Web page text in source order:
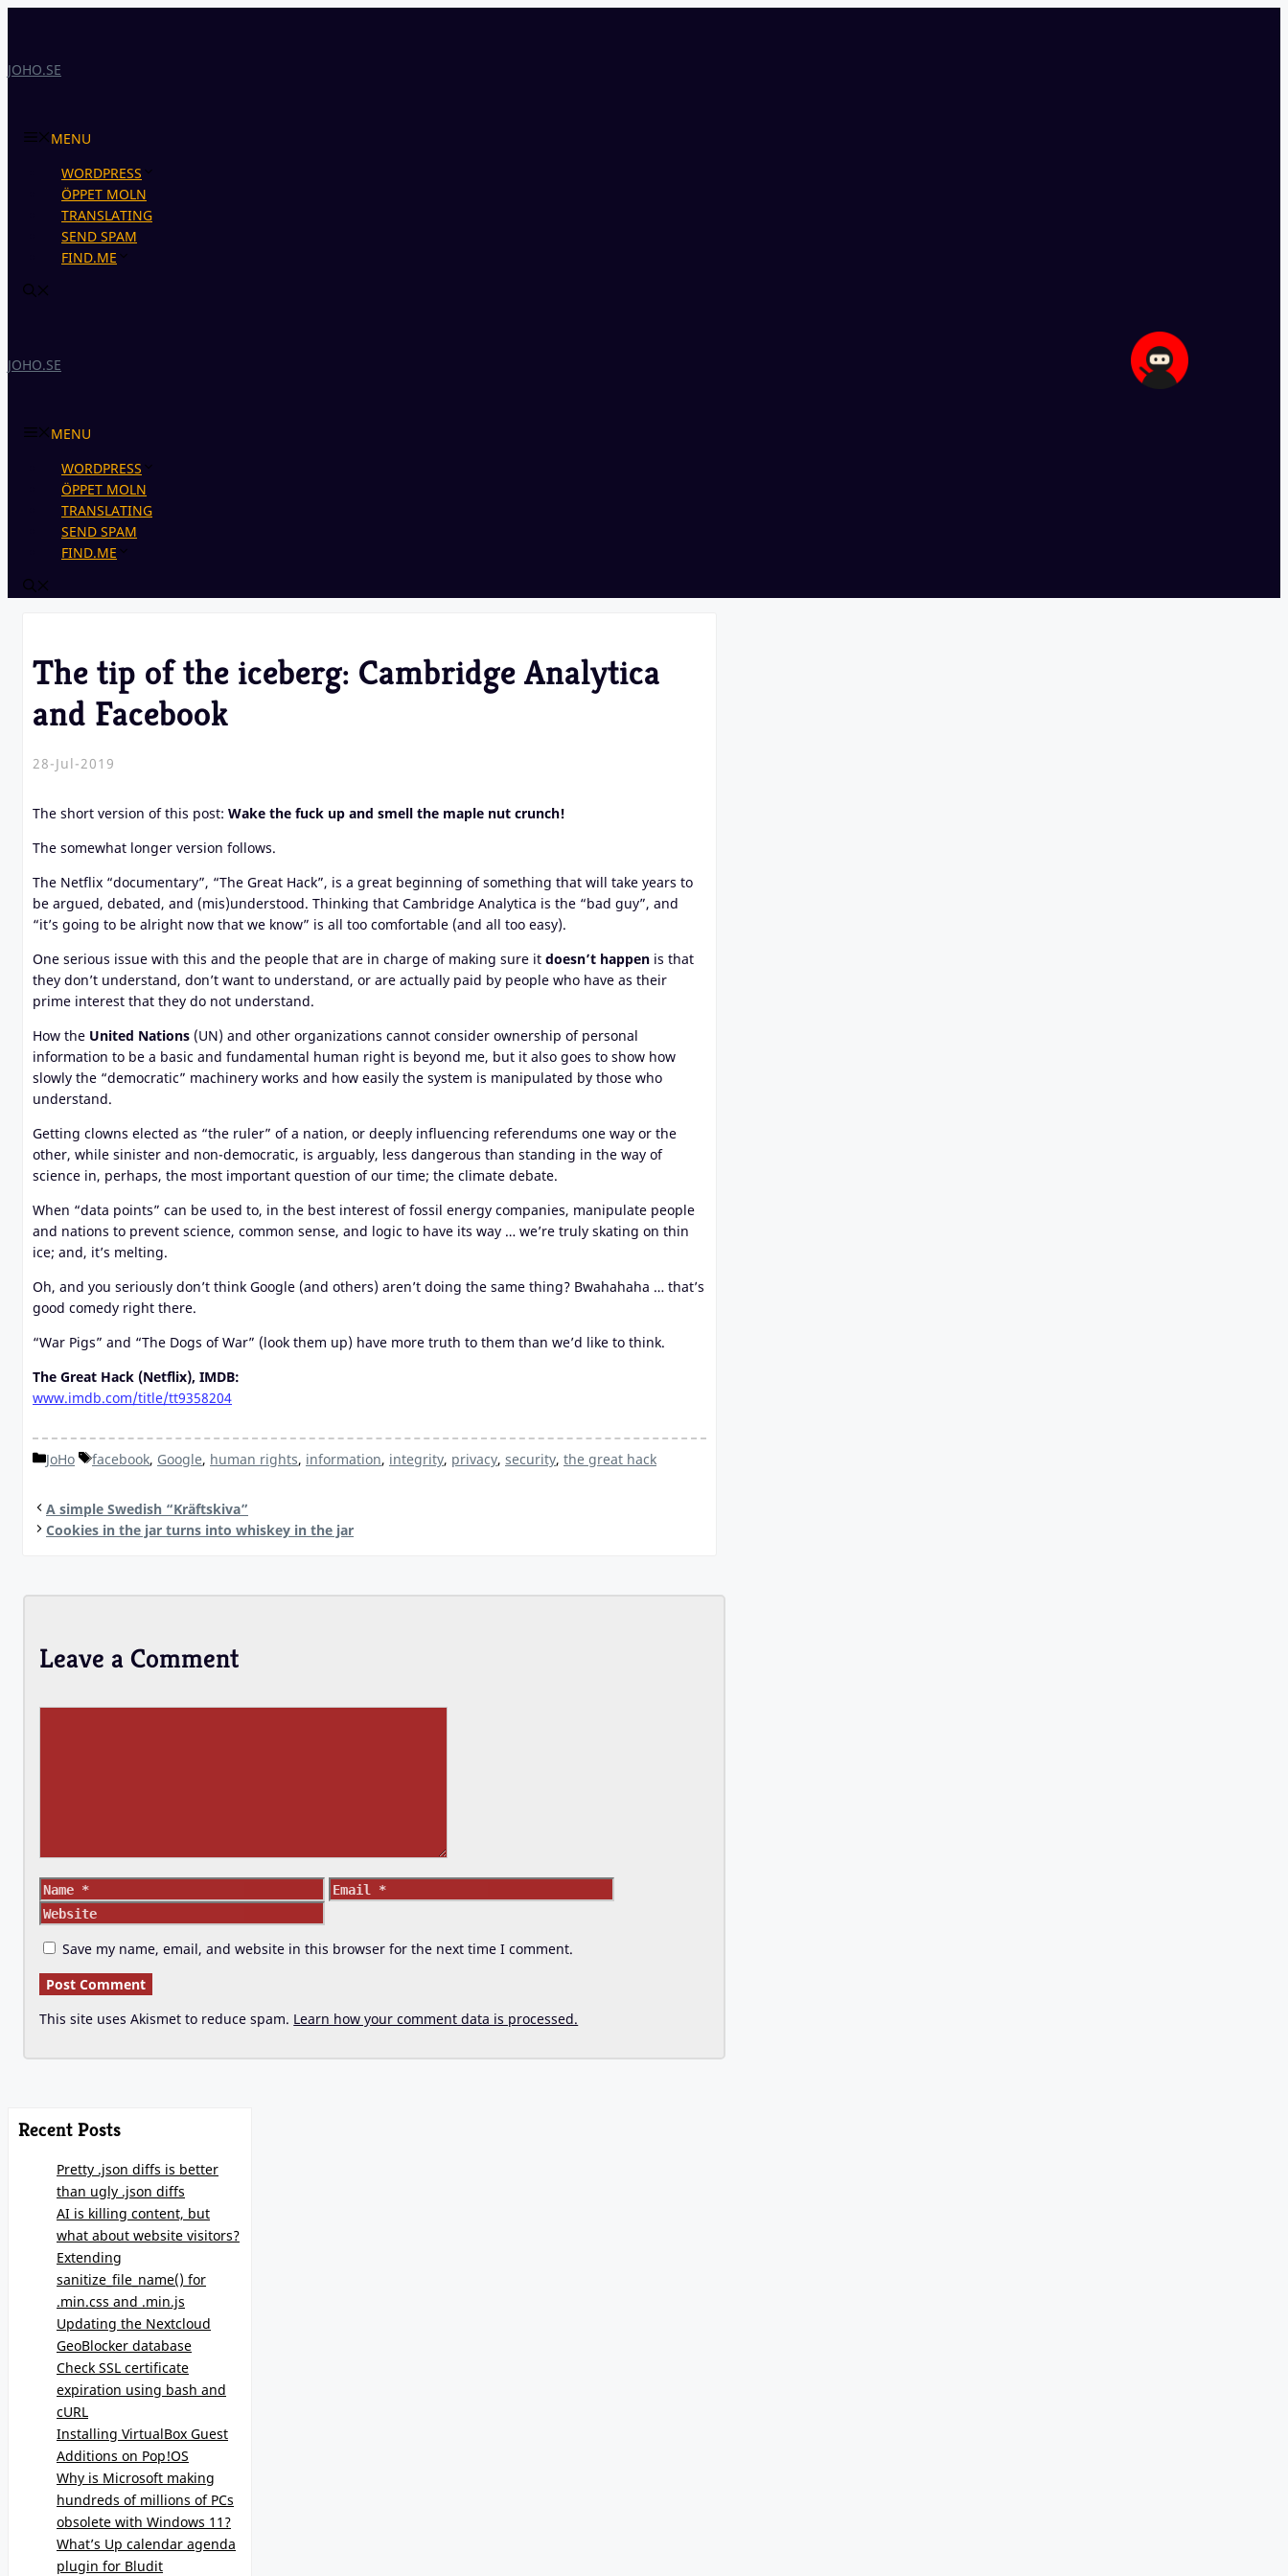
JOHO.SE
MENU
WORDPRESS
ÖPPET MOLN
TRANSLATING
SEND SPAM
FIND.ME
JOHO.SE
MENU
WORDPRESS
ÖPPET MOLN
TRANSLATING
SEND SPAM
FIND.ME
The tip of the iceberg: Cambridge Analytica
and Facebook
28-Jul-2019
The short version of this post: Wake the fuck up and smell the maple nut crunch!
The somewhat longer version follows.
The Netflix “documentary”, “The Great Hack”, is a great beginning of something that will take years to
be argued, debated, and (mis)understood. Thinking that Cambridge Analytica is the “bad guy”, and
“it’s going to be alright now that we know” is all too comfortable (and all too easy).
One serious issue with this and the people that are in charge of making sure it doesn’t happen is that
they don’t understand, don’t want to understand, or are actually paid by people who have as their
prime interest that they do not understand.
How the United Nations (UN) and other organizations cannot consider ownership of personal
information to be a basic and fundamental human right is beyond me, but it also goes to show how
slowly the “democratic” machinery works and how easily the system is manipulated by those who
understand.
Getting clowns elected as “the ruler” of a nation, or deeply influencing referendums one way or the
other, while sinister and non-democratic, is arguably, less dangerous than standing in the way of
science in, perhaps, the most important question of our time; the climate debate.
When “data points” can be used to, in the best interest of fossil energy companies, manipulate people
and nations to prevent science, common sense, and logic to have its way … we’re truly skating on thin
ice; and, it’s melting.
Oh, and you seriously don’t think Google (and others) aren’t doing the same thing? Bwahahaha … that’s
good comedy right there.
“War Pigs” and “The Dogs of War” (look them up) have more truth to them than we’d like to think.
The Great Hack (Netflix), IMDB:
www.imdb.com/title/tt9358204
Categories
JoHo Tags
facebook, Google, human rights, information, integrity, privacy, security, the great hack
A simple Swedish “Kräftskiva”
Cookies in the jar turns into whiskey in the jar
Leave a Comment
Name Email
Save my name, email, and website in this browser for the next time I comment.
This site uses Akismet to reduce spam. Learn how your comment data is processed.
Recent Posts
Pretty .json diffs is better
than ugly .json diffs
AI is killing content, but
what about website visitors?
Extending
sanitize_file_name() for
.min.css and .min.js
Updating the Nextcloud
GeoBlocker database
Check SSL certificate
expiration using bash and
cURL
Installing VirtualBox Guest
Additions on Pop!OS
Why is Microsoft making
hundreds of millions of PCs
obsolete with Windows 11?
What’s Up calendar agenda
plugin for Bludit